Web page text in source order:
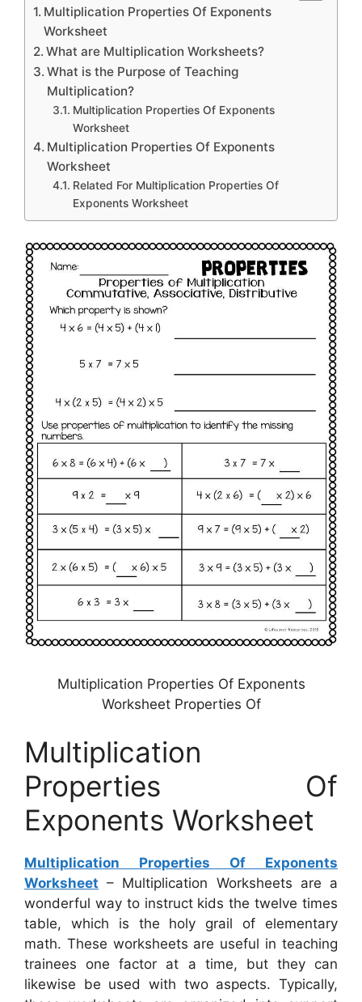
Multiplication Properties Of Exponents
Worksheet
What are Multiplication Worksheets?
What is the Purpose of Teaching
Multiplication?
Multiplication Properties Of Exponents
Worksheet
Multiplication Properties Of Exponents
Worksheet
Related For Multiplication Properties Of
Exponents Worksheet
Multiplication Properties Of Exponents
Worksheet Properties Of
Multiplication
Properties Of
Exponents Worksheet
Multiplication Properties Of Exponents
Worksheet – Multiplication Worksheets are a
wonderful way to instruct kids the twelve times
table, which is the holy grail of elementary
math. These worksheets are useful in teaching
trainees one factor at a time, but they can
likewise be used with two aspects. Typically,